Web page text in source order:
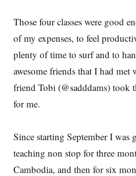
Those four classes were good
of my expenses, to feel
plenty of time to surf and to
awesome friends that I had
friend Tobi (@sadddams) took
for me.
Since starting September I was
teaching non stop for three
Cambodia, and then for six